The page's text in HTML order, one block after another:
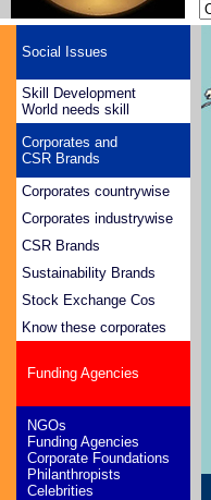
Social Issues
Skill Development
World needs skill
Corporates and
CSR Brands
Corporates countrywise
Corporates industrywise
CSR Brands
Sustainability Brands
Stock Exchange Cos
Know these corporates
Funding Agencies
NGOs
Funding Agencies
Corporate Foundations
Philanthropists
Celebrities